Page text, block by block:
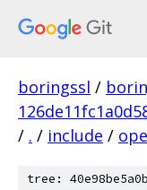
boringssl /
/ . / include /
tree: